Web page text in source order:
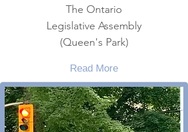
The Ontario
Legislative Assembly
(Queen's Park)
Read More